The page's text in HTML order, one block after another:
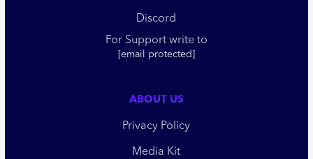
Discord
For Support write to
[email protected]
ABOUT US
Privacy Policy
Media Kit